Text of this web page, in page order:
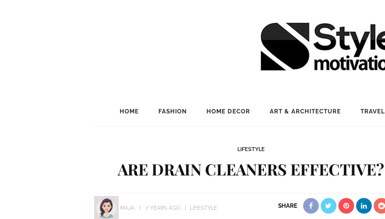
HOME FASHION HOME DECOR ART & ARCHITECTURE TRAVEL
LIFESTYLE
ARE DRAIN CLEANERS EFFECTIVE?
MAJA 7 YEARS AGO LIFESTYLE SHARE